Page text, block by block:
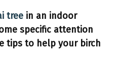
tree in an indoor
specific attention
tips to help your birch